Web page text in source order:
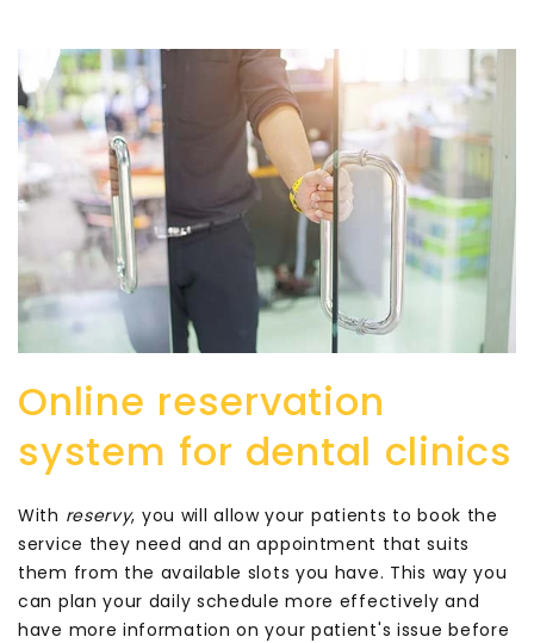
Online reservation
system for dental clinics
With reservy, you will allow your patients to book the
service they need and an appointment that suits
them from the available slots you have. This way you
can plan your daily schedule more effectively and
have more information on your patient's issue before